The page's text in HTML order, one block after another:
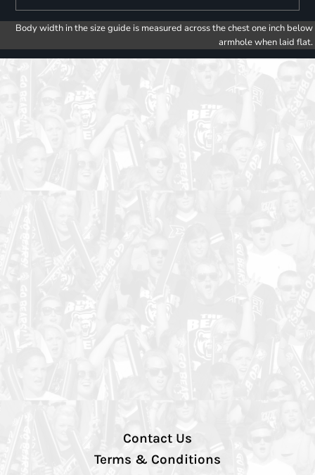
Body width in the size guide is measured across the chest one inch below
armhole when laid flat.
Contact Us
Terms & Conditions